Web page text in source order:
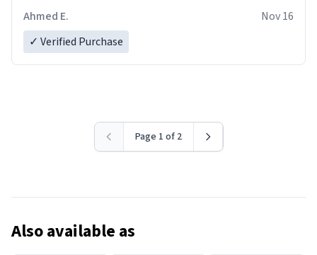
Ahmed E.
Nov 16
✓ Verified Purchase
Page 1 of 2
Also available as